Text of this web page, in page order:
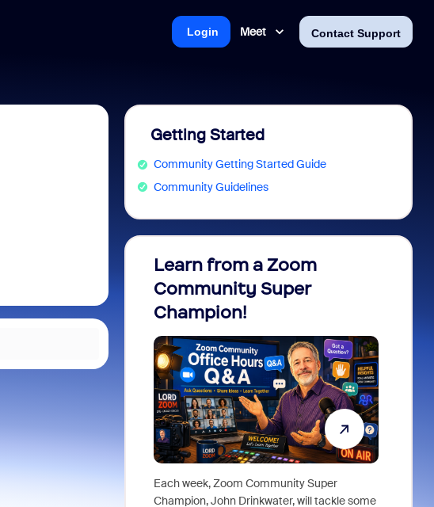
Meet Contact Support
Login
Getting Started
Community Getting Started Guide
Community Guidelines
Learn from a Zoom
Community Super
Champion!
Each week, Zoom Community Super
Champion, John Drinkwater, will tackle some